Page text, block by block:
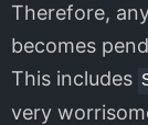
Therefore,
becomes
This includes
very